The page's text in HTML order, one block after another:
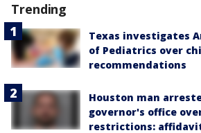
Trending
Texas investigates
of Pediatrics over
recommendations
Houston man
governor's office
restrictions: